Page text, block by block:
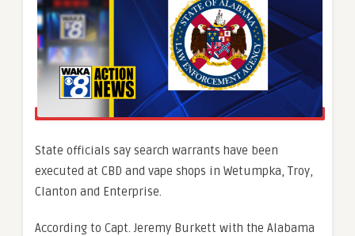
State officials say search warrants have been
executed at CBD and vape shops in Wetumpka, Troy,
Clanton and Enterprise.
According to Capt. Jeremy Burkett with the Alabama